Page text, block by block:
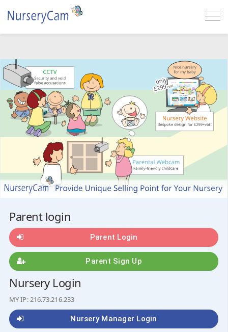
Parent login
Parent Login
Parent Sign Up
Nursery Login
MY IP: 216.73.216.233
Nursery Manager Login